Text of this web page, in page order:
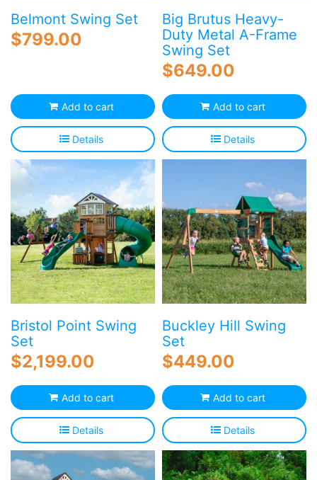
Belmont Swing Set
$799.00
Add to cart
Details
Big Brutus Heavy-
Duty Metal A-Frame
Swing Set
$649.00
Add to cart
Details
Bristol Point Swing
Set
$2,199.00
Add to cart
Details
Buckley Hill Swing
Set
$449.00
Add to cart
Details